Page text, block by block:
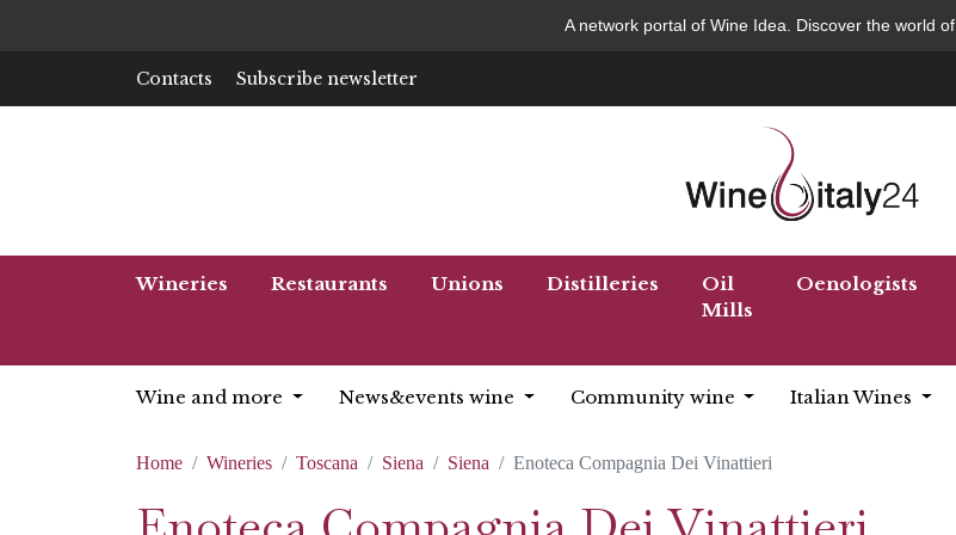
A network portal of Wine Idea. Discover the world of
Contacts Subscribe newsletter
Wineries Restaurants Unions Distilleries
Oil
Mills
Oenologists
Wine and more News&events wine Community wine Italian Wines
Home Wineries Toscana Siena Siena Enoteca Compagnia Dei Vinattieri